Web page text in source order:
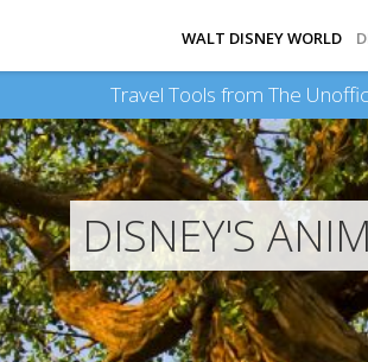
WALT DISNEY WORLD
Travel Tools from The
DISNEY'S